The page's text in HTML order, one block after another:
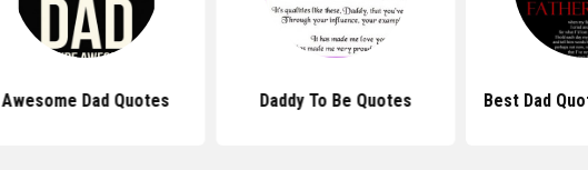
Awesome Dad Quotes Daddy To Be Quotes Best Dad